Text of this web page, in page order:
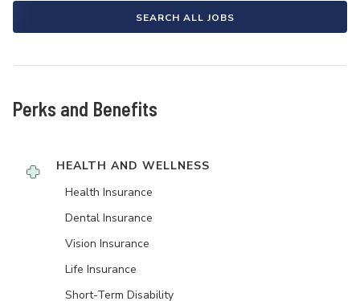
SEARCH ALL JOBS
Perks and Benefits
HEALTH AND WELLNESS
Health Insurance
Dental Insurance
Vision Insurance
Life Insurance
Short-Term Disability